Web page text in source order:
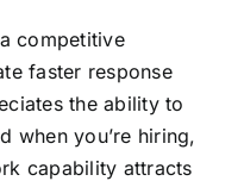
competitive
faster response
the ability to
when you’re hiring,
capability attracts